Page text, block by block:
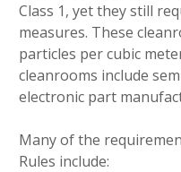
Class 1, yet they still
measures. These
particles per cubic
cleanrooms include
electronic part
Many of the
Rules include: